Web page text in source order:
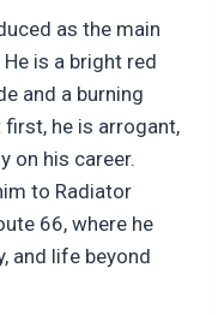
as the main
He is a bright red
and a burning
he is arrogant,
on his career.
to Radiator
66, where he
and life beyond